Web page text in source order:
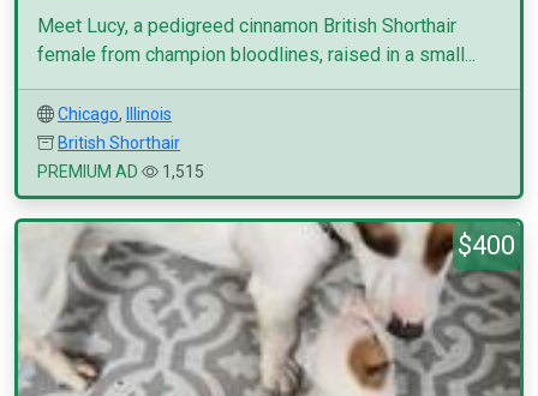
Meet Lucy, a pedigreed cinnamon British Shorthair
female from champion bloodlines, raised in a small...
Chicago,
Illinois
British Shorthair
PREMIUM AD
1,515
$400